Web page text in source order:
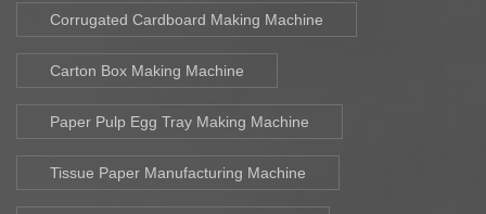
Corrugated Cardboard Making Machine
Carton Box Making Machine
Paper Pulp Egg Tray Making Machine
Tissue Paper Manufacturing Machine